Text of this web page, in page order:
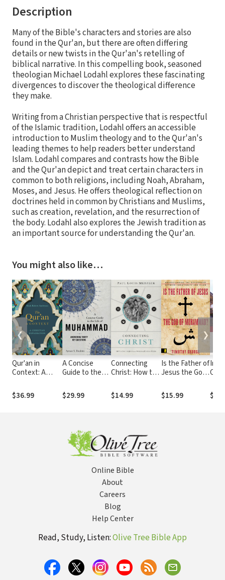
Description
Many of the Bible's characters and stories are also
found in the Qur'an, but there are often differing
details or new twists in the Qur'an's retelling of
biblical narrative. In this compelling book, seasoned
theologian Michael Lodahl explores these fascinating
divergences to discover the theological difference
they make.
Writing from a Christian perspective that is respectful
of the Islamic tradition, Lodahl offers an accessible
introduction to Muslim theology and to the Qur'an's
leading themes to help readers better understand
Islam. Lodahl compares and contrasts how the Bible
and the Qur'an depict and treat certain characters in
common to both religions, including Noah, Abraham,
Moses, and Jesus. He offers theological reflection on
doctrines held in common by Christians and Muslims,
such as creation, revelation, and the resurrection of
the body. Lodahl also explores the Jewish tradition as
an important source for understanding the Qur'an.
You might also like…
Qur'an in
Context: A
Exploration
$36.99
A Concise
Guide to the
Muhammad
(Introducing
Questions
$29.99
Connecting
Christ: How to
in a World of
Diverse Paths
$14.99
Is the Father of
Jesus the God
Understanding
the
$15.99
❮ ❯
Online Bible
About
Careers
Blog
Help Center
Read, Study, Listen:Olive Tree Bible App